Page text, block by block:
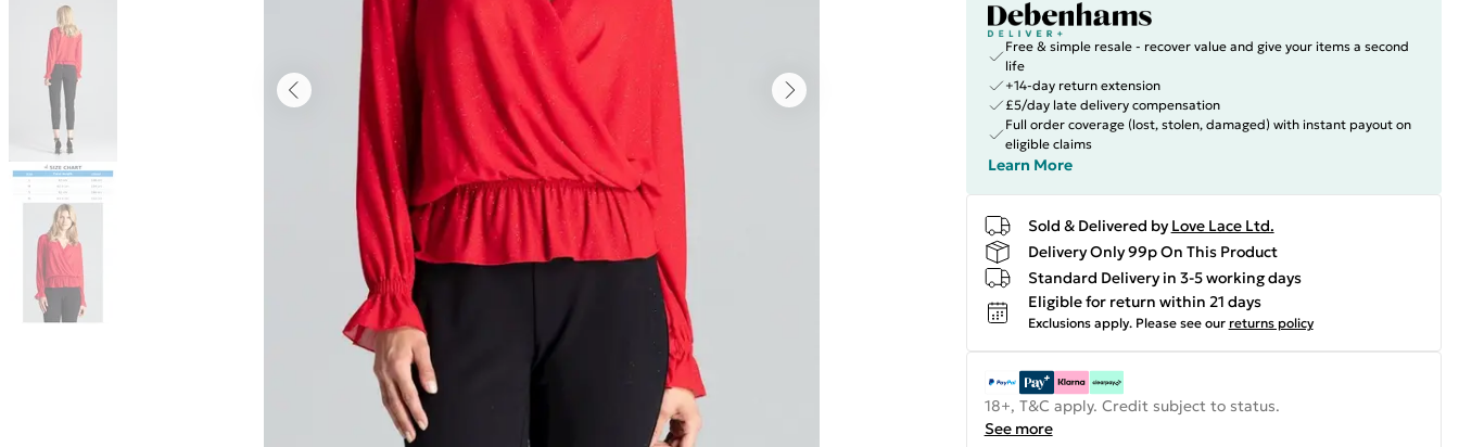
Free & simple resale - recover value and give your items a second
life
+14-day return extension
£5/day late delivery compensation
Full order coverage (lost, stolen, damaged) with instant payout on
eligible claims
Learn More
Sold & Delivered by Love Lace Ltd.
Delivery Only 99p On This Product
Standard Delivery in 3-5 working days
Eligible for return within 21 days
Exclusions apply. Please see our returns policy
18+, T&C apply. Credit subject to status.
See more